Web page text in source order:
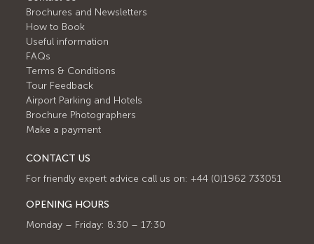
Brochures and Newsletters
How to Book
Useful information
FAQs
Terms & Conditions
Tour Feedback
Airport Parking and Hotels
Brochure Photographers
Make a payment
CONTACT US
For friendly expert advice call us on: +44 (0)1962 733051
OPENING HOURS
Monday – Friday: 8:30 – 17:30